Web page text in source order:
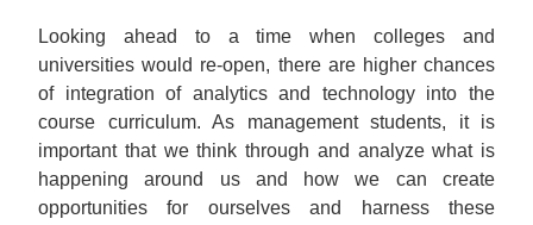
Looking ahead to a time when colleges and
universities would re-open, there are higher chances
of integration of analytics and technology into the
course curriculum. As management students, it is
important that we think through and analyze what is
happening around us and how we can create
opportunities for ourselves and harness these